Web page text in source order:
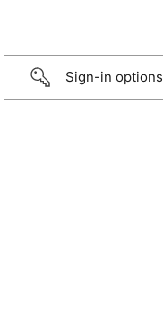
Sign-in options